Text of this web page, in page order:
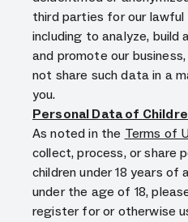
third parties for our lawful
including to analyze, build
and promote our
not share such data in a
you.
Personal Data of
As noted in the Terms of
collect, process, or share
children under 18 years of
under the age of 18,
register for or otherwise